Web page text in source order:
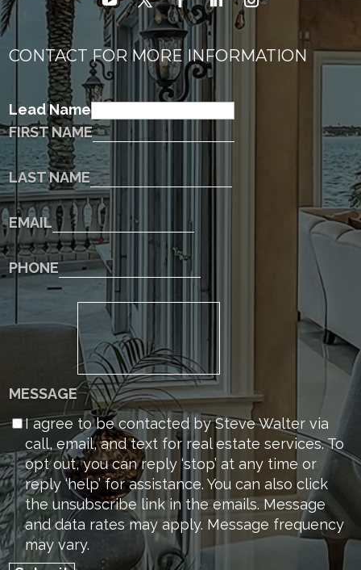
CONTACT FOR MORE INFORMATION
Lead Name
FIRST NAME
LAST NAME
EMAIL
PHONE
MESSAGE
I agree to be contacted by Steve Walter via
call, email, and text for real estate services. To
opt out, you can reply ‘stop’ at any time or
reply ‘help’ for assistance. You can also click
the unsubscribe link in the emails. Message
and data rates may apply. Message frequency
may vary.